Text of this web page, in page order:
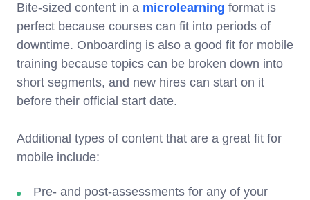
Bite-sized content in a microlearning format is
perfect because courses can fit into periods of
downtime. Onboarding is also a good fit for mobile
training because topics can be broken down into
short segments, and new hires can start on it
before their official start date.
Additional types of content that are a great fit for
mobile include:
Pre- and post-assessments for any of your